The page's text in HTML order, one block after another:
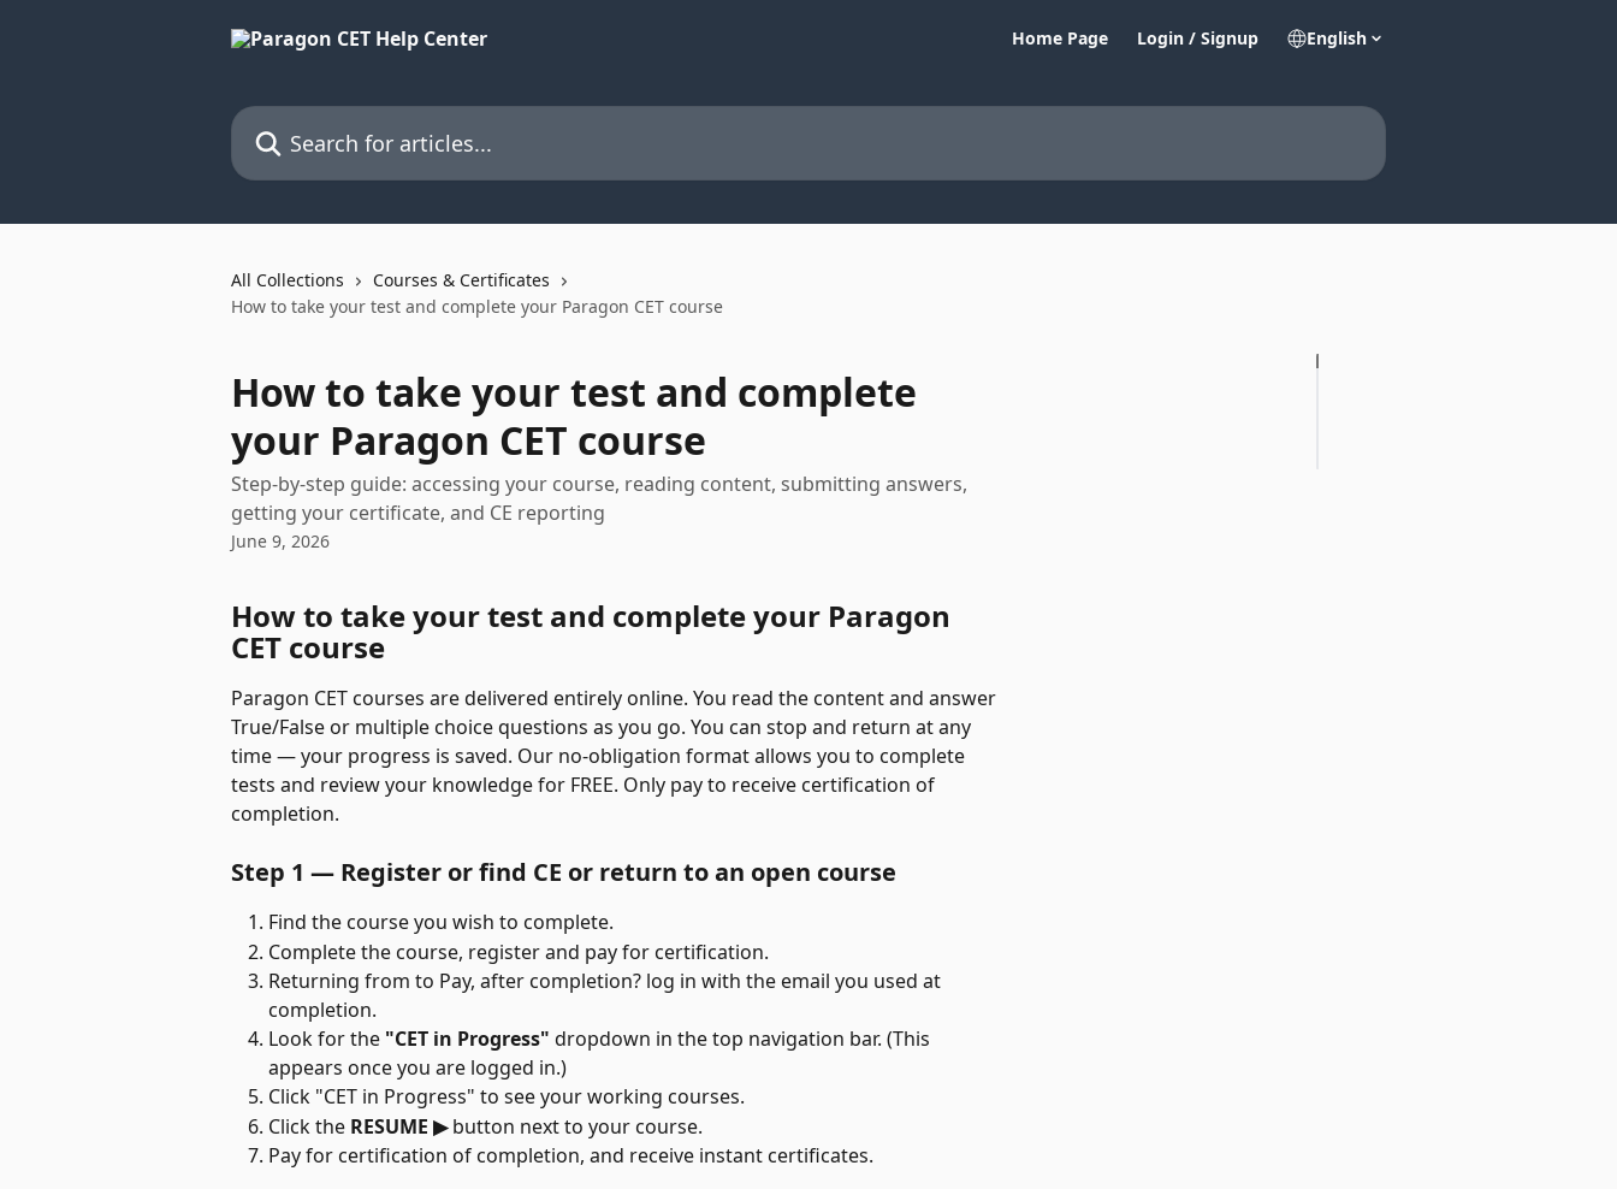
Home Page Login / Signup English
Search for articles...
All Collections
Courses & Certificates
How to take your test and complete your Paragon CET course
How to take your test and complete
your Paragon CET course
Step-by-step guide: accessing your course, reading content, submitting answers,
getting your certificate, and CE reporting
June 9, 2026
How to take your test and complete your Paragon
CET course
Paragon CET courses are delivered entirely online. You read the content and answer
True/False or multiple choice questions as you go. You can stop and return at any
time — your progress is saved. Our no-obligation format allows you to complete
tests and review your knowledge for FREE. Only pay to receive certification of
completion.
Step 1 — Register or find CE or return to an open course
Find the course you wish to complete.
Complete the course, register and pay for certification.
Returning from to Pay, after completion? log in with the email you used at
completion.
Look for the "CET in Progress" dropdown in the top navigation bar. (This
appears once you are logged in.)
Click "CET in Progress" to see your working courses.
Click the RESUME ▶ button next to your course.
Pay for certification of completion, and receive instant certificates.